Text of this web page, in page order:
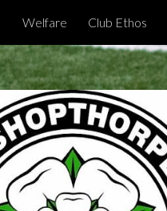
Welfare Club Ethos